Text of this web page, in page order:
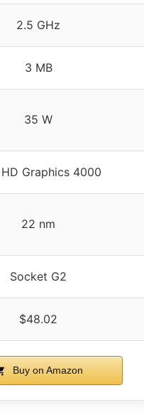
2.5 GHz
3 MB
35 W
Graphics 4000
22 nm
Socket G2
$48.02
Buy on Amazon